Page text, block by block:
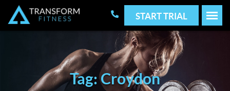
START TRIAL
Tag: Croydon